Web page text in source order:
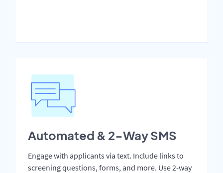
Automated & 2-Way SMS
Engage with applicants via text. Include links to
screening questions, forms, and more. Use 2-way